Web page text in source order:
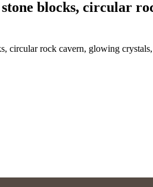
blocks, circular
circular rock cavern, glowing